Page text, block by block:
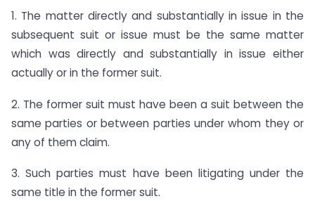
1. The matter directly and substantially in issue in the
subsequent suit or issue must be the same matter
which was directly and substantially in issue either
actually or in the former suit.
2. The former suit must have been a suit between the
same parties or between parties under whom they or
any of them claim.
3. Such parties must have been litigating under the
same title in the former suit.